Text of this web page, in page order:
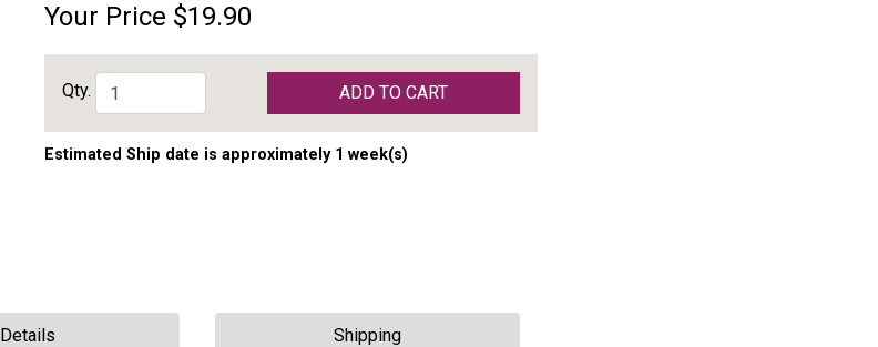
Your Price $19.90
Qty. ADD TO CART
Estimated Ship date is approximately 1 week(s)
Details Shipping